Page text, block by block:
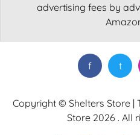
advertising fees by
f t
Copyright © Shelters Store |
Store 2026 . All